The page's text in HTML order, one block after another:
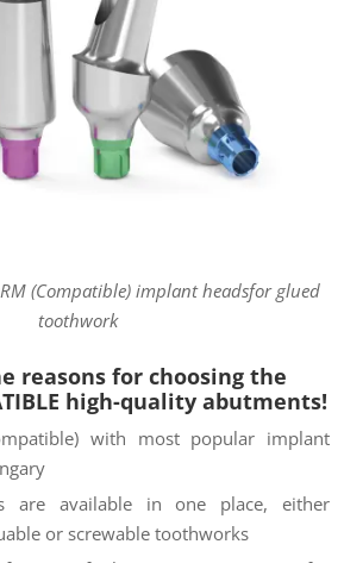
(Compatible) implant headsfor glued
toothwork
reasons for choosing the
high-quality abutments!
with most popular implant
are available in one place, either
or screwable toothworks